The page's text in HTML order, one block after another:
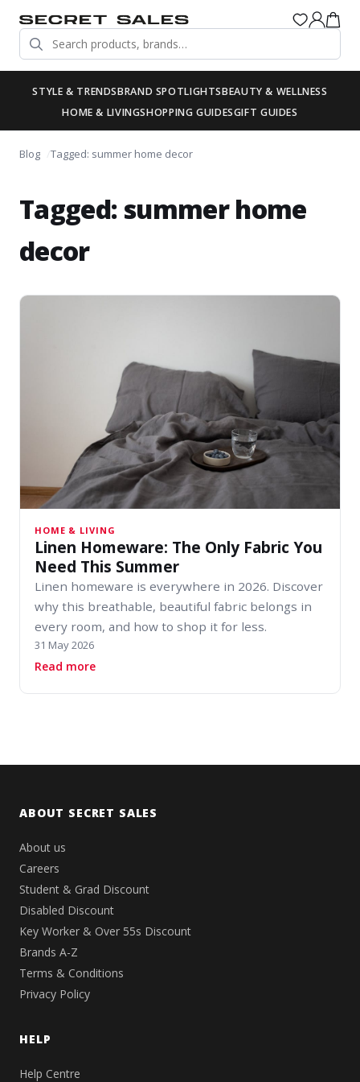
STYLE & TRENDSBRAND SPOTLIGHTSBEAUTY & WELLNESS
HOME & LIVINGSHOPPING GUIDESGIFT GUIDES
Blog Tagged: summer home decor
Tagged: summer home
decor
HOME & LIVING
Linen Homeware: The Only Fabric You
Need This Summer
Linen homeware is everywhere in 2026. Discover
why this breathable, beautiful fabric belongs in
every room, and how to shop it for less.
31 May 2026
Read moreabout Linen Homeware: The Only Fabric You
ABOUT SECRET SALES
About us
Careers
Student & Grad Discount
Disabled Discount
Key Worker & Over 55s Discount
Brands A-Z
Terms & Conditions
Privacy Policy
HELP
Help Centre